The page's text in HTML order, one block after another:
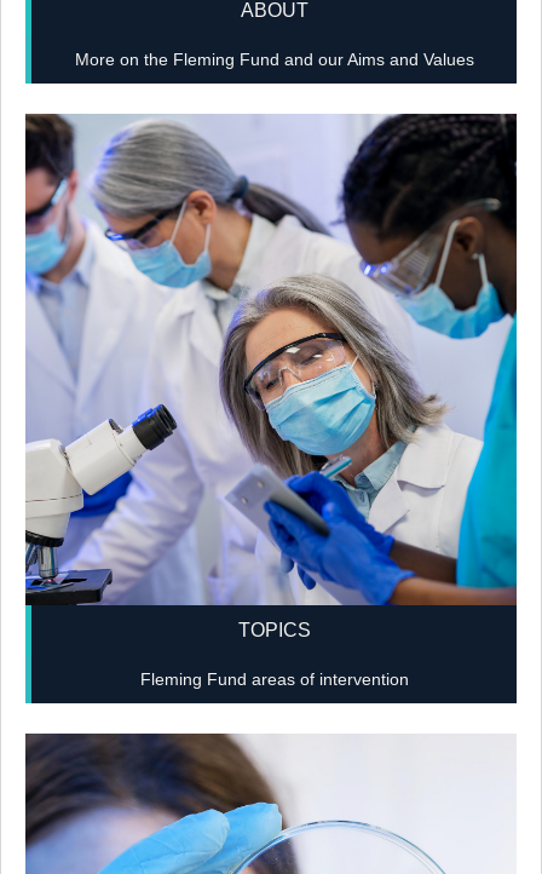
ABOUT
More on the Fleming Fund and our Aims and Values
TOPICS
Fleming Fund areas of intervention